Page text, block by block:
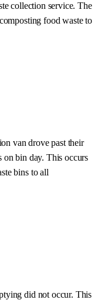
collection service. The
food waste to
van drove past their
bin day. This occurs
bins to all
did not occur. This